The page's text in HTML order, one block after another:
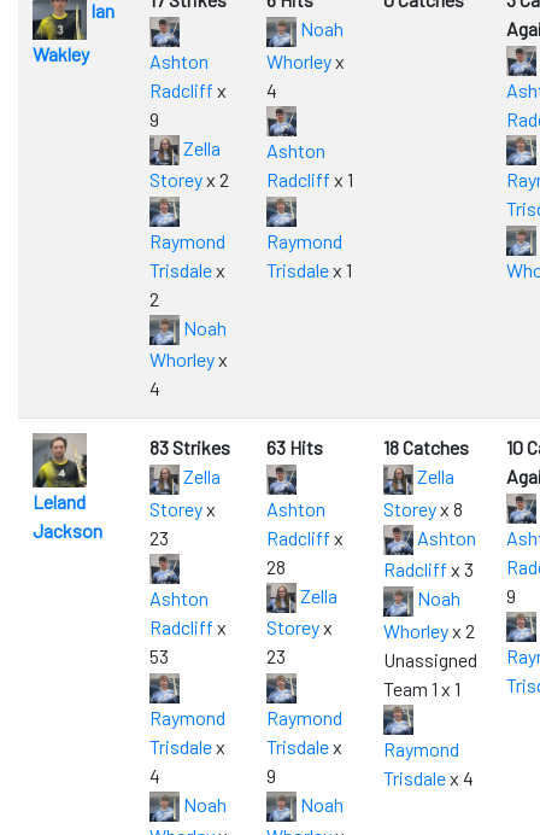
Ian
Wakley
Ashton
Radcliff x
9
Zella
Storeyx 2
Raymond
Trisdalex
2
Noah
Whorleyx
4
Noah
Whorleyx
4
Ashton
Radcliff x 1
Raymond
Trisdalex 1
Leland
Jackson
83 Strikes
Zella
Storeyx
23
Ashton
Radcliff x
53
Raymond
Trisdalex
4
Noah
63 Hits
Ashton
Radcliff x
28
Zella
Storeyx
23
Raymond
Trisdalex
9
Noah
18 Catches
Zella
Storeyx 8
Ashton
Radcliff x 3
Noah
Whorleyx 2
Unassigned
Team 1 x 1
Raymond
Trisdalex 4
10
9